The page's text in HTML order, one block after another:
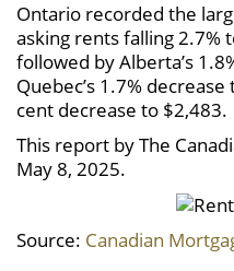
Ontario recorded the
asking rents falling 2.7%
followed by Alberta’s
Quebec’s 1.7%
cent decrease to $2,483.
This report by The
May 8, 2025.
Source: Canadian